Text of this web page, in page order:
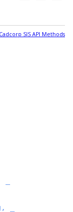
SIS API Methods
_